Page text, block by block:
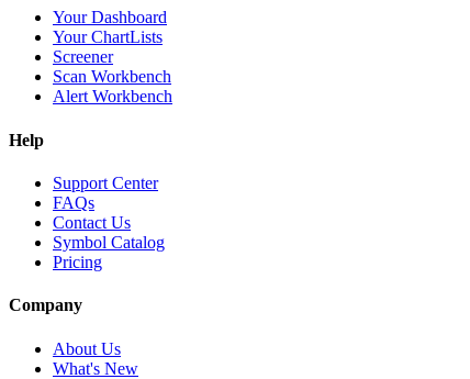
Your Dashboard
Your ChartLists
Screener
Scan Workbench
Alert Workbench
Help
Support Center
FAQs
Contact Us
Symbol Catalog
Pricing
Company
About Us
What's New